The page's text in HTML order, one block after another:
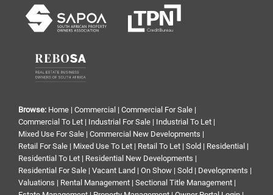
Browse: Home | Commercial | Commercial For Sale |
Commercial To Let | Industrial For Sale | Industrial To Let |
Mixed Use For Sale | Commercial New Developments |
Retail For Sale | Mixed Use To Let | Retail To Let | Sold | Residential |
Residential To Let | Residential New Developments |
Residential For Sale | Vacant Land | On Show | Sold | Developments |
Valuations | Rental Management | Sectional Title Management |